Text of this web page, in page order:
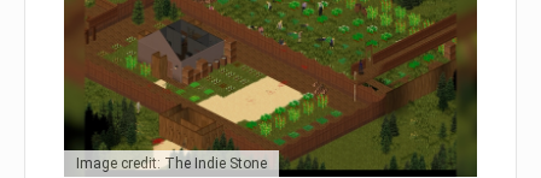
Image credit: The Indie Stone